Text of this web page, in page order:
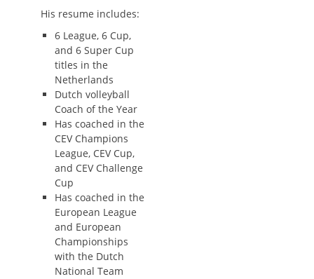
His resume includes:
6 League, 6 Cup,
and 6 Super Cup
titles in the
Netherlands
Dutch volleyball
Coach of the Year
Has coached in the
CEV Champions
League, CEV Cup,
and CEV Challenge
Cup
Has coached in the
European League
and European
Championships
with the Dutch
National Team